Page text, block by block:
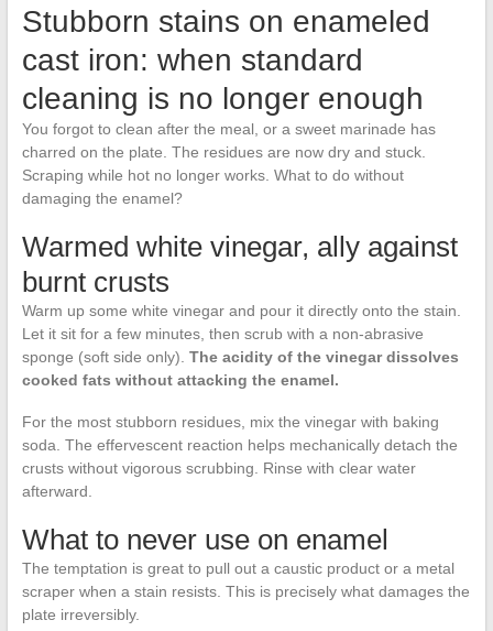
Stubborn stains on enameled
cast iron: when standard
cleaning is no longer enough
You forgot to clean after the meal, or a sweet marinade has
charred on the plate. The residues are now dry and stuck.
Scraping while hot no longer works. What to do without
damaging the enamel?
Warmed white vinegar, ally against
burnt crusts
Warm up some white vinegar and pour it directly onto the stain.
Let it sit for a few minutes, then scrub with a non-abrasive
sponge (soft side only). The acidity of the vinegar dissolves
cooked fats without attacking the enamel.
For the most stubborn residues, mix the vinegar with baking
soda. The effervescent reaction helps mechanically detach the
crusts without vigorous scrubbing. Rinse with clear water
afterward.
What to never use on enamel
The temptation is great to pull out a caustic product or a metal
scraper when a stain resists. This is precisely what damages the
plate irreversibly.